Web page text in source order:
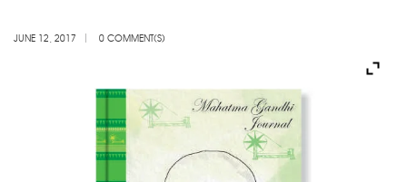
JUNE 12, 2017 0 COMMENT(S)